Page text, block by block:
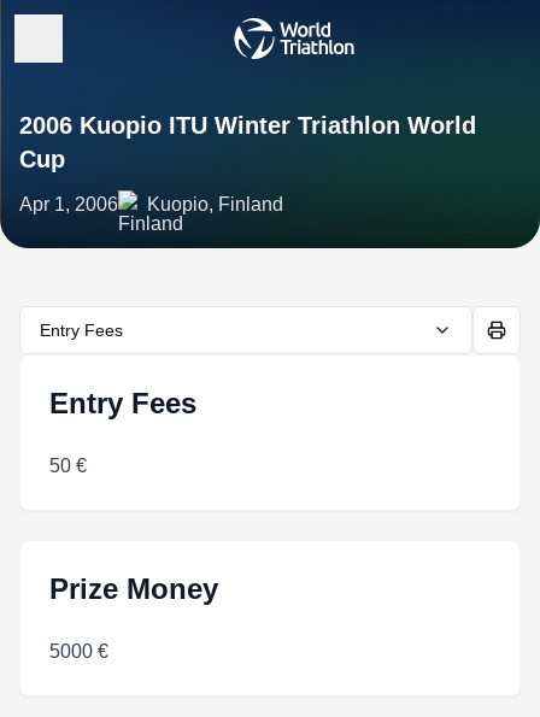
2006 Kuopio ITU Winter Triathlon World
Cup
Apr 1, 2006 Kuopio, Finland
Entry Fees
Entry Fees
50 €
Prize Money
5000 €